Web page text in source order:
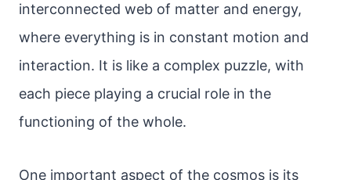
interconnected web of matter and energy,
where everything is in constant motion and
interaction. It is like a complex puzzle, with
each piece playing a crucial role in the
functioning of the whole.
One important aspect of the cosmos is its